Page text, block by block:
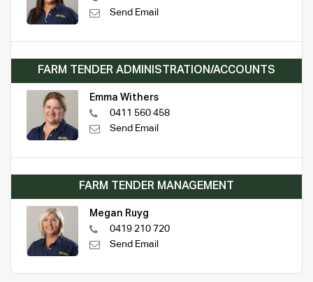
Send Email
FARM TENDER ADMINISTRATION/ACCOUNTS
Emma Withers
0411 560 458
Send Email
FARM TENDER MANAGEMENT
Megan Ruyg
0419 210 720
Send Email